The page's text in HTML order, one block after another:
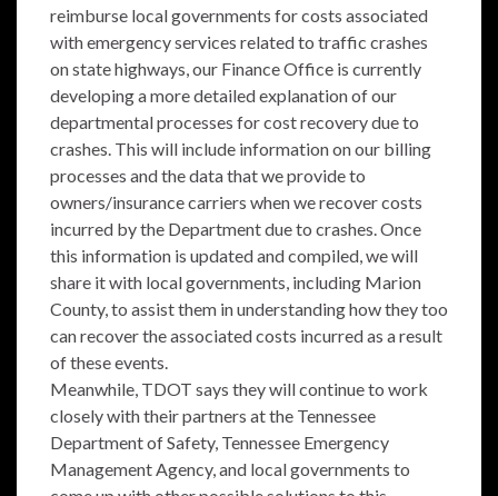
reimburse local governments for costs associated
with emergency services related to traffic crashes
on state highways, our Finance Office is currently
developing a more detailed explanation of our
departmental processes for cost recovery due to
crashes. This will include information on our billing
processes and the data that we provide to
owners/insurance carriers when we recover costs
incurred by the Department due to crashes. Once
this information is updated and compiled, we will
share it with local governments, including Marion
County, to assist them in understanding how they too
can recover the associated costs incurred as a result
of these events.
Meanwhile, TDOT says they will continue to work
closely with their partners at the Tennessee
Department of Safety, Tennessee Emergency
Management Agency, and local governments to